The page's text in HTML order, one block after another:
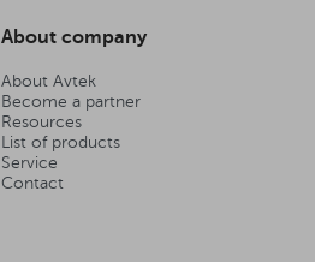
About company
About Avtek
Become a partner
Resources
List of products
Service
Contact